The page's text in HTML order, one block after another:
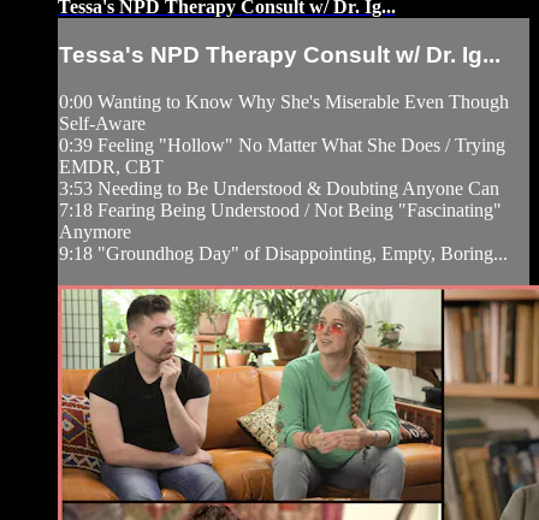
Tessa's NPD Therapy Consult w/ Dr. Ig...
Tessa's NPD Therapy Consult w/ Dr. Ig...
0:00 Wanting to Know Why She's Miserable Even Though
Self-Aware
0:39 Feeling "Hollow" No Matter What She Does / Trying
EMDR, CBT
3:53 Needing to Be Understood & Doubting Anyone Can
7:18 Fearing Being Understood / Not Being "Fascinating"
Anymore
9:18 "Groundhog Day" of Disappointing, Empty, Boring...